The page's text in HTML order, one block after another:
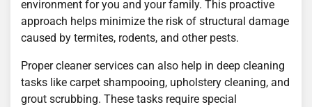
environment for you and your family. This proactive
approach helps minimize the risk of structural damage
caused by termites, rodents, and other pests.
Proper cleaner services can also help in deep cleaning
tasks like carpet shampooing, upholstery cleaning, and
grout scrubbing. These tasks require special